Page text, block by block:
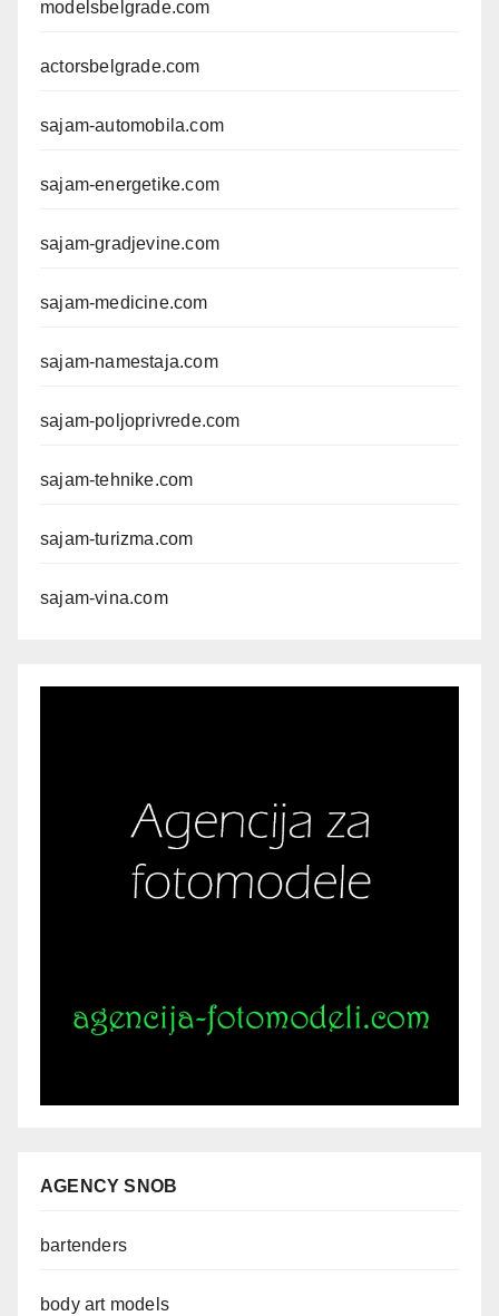
modelsbelgrade.com
actorsbelgrade.com
sajam-automobila.com
sajam-energetike.com
sajam-gradjevine.com
sajam-medicine.com
sajam-namestaja.com
sajam-poljoprivrede.com
sajam-tehnike.com
sajam-turizma.com
sajam-vina.com
AGENCY SNOB
bartenders
body art models